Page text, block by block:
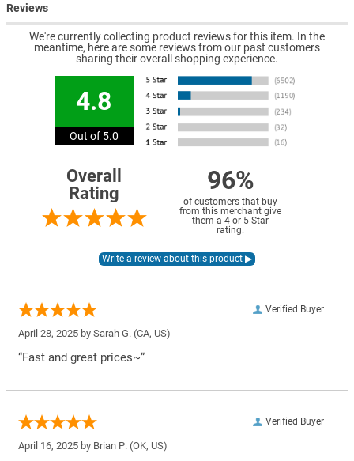
Reviews
We're currently collecting product reviews for this item. In the
meantime, here are some reviews from our past customers
sharing their overall shopping experience.
4.8
Out of 5.0
Overall
Rating
96%
of customers that buy
from this merchant give
them a 4 or 5-Star
rating.
Verified Buyer
April 28, 2025 by Sarah G. (CA, US)
“Fast and great prices~”
Verified Buyer
April 16, 2025 by Brian P. (OK, US)